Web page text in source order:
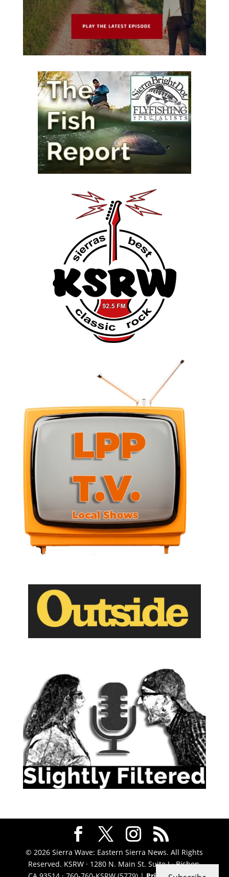
© 2026 Sierra Wave: Eastern Sierra News. All Rights
Reserved. KSRW · 1280 N. Main St. Suite J · Bishop,